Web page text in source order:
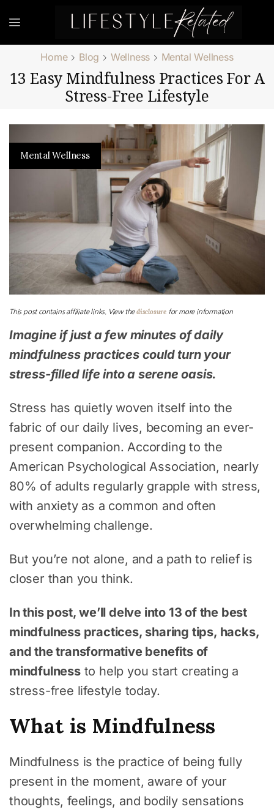
Home Blog Wellness Mental Wellness
13 Easy Mindfulness Practices For A
Stress-Free Lifestyle
Mental Wellness
This post contains affiliate links. View thedisclosure for more information
Imagine if just a few minutes of daily
mindfulness practices could turn your
stress-filled life into a serene oasis.
Stress has quietly woven itself into the
fabric of our daily lives, becoming an ever-
present companion. According to the
American Psychological Association, nearly
80% of adults regularly grapple with stress,
with anxiety as a common and often
overwhelming challenge.
But you’re not alone, and a path to relief is
closer than you think.
In this post, we’ll delve into 13 of the best
mindfulness practices, sharing tips, hacks,
and the transformative benefits of
mindfulnessto help you start creating a
stress-free lifestyle today.
What is Mindfulness
Mindfulness is the practice of being fully
present in the moment, aware of your
thoughts, feelings, and bodily sensations